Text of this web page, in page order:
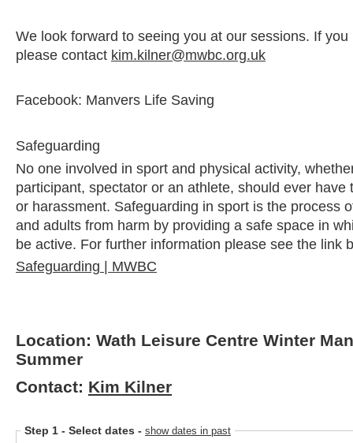
We look forward to seeing you at our sessions. If
please contact kim.kilner@mwbc.org.uk
Facebook: Manvers Life Saving
Safeguarding
No one involved in sport and physical activity,
participant, spectator or an athlete, should ever have
or harassment. Safeguarding in sport is the process
and adults from harm by providing a safe space in
be active. For further information please see the link
Safeguarding | MWBC
Location: Wath Leisure Centre Winter
Summer
Contact: Kim Kilner
Step 1 - Select dates - show dates in past